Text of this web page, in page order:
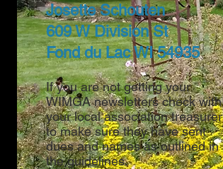
Josette Schouten
609 W Division St
Fond du Lac WI 54935
If you are not getting your
WIMGA newsletters check with
your local association treasurer
to make sure they have sent
dues and names as outlined in
the guidelines.